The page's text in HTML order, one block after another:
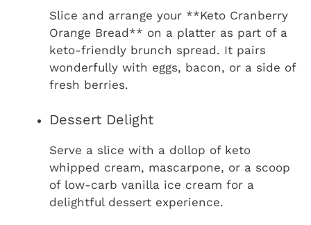
Slice and arrange your **Keto Cranberry
Orange Bread** on a platter as part of a
keto-friendly brunch spread. It pairs
wonderfully with eggs, bacon, or a side of
fresh berries.
Dessert Delight
Serve a slice with a dollop of keto
whipped cream, mascarpone, or a scoop
of low-carb vanilla ice cream for a
delightful dessert experience.